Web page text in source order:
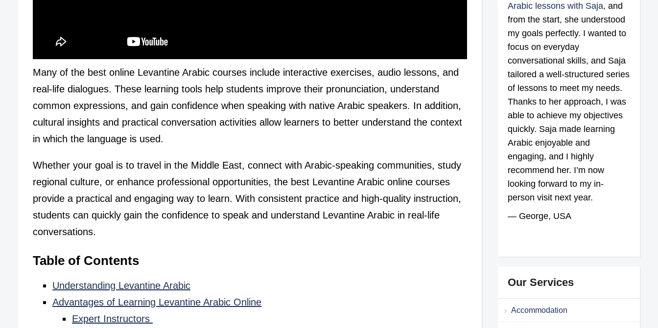
Many of the best online Levantine Arabic courses include interactive exercises, audio lessons, and
real-life dialogues. These learning tools help students improve their pronunciation, understand
common expressions, and gain confidence when speaking with native Arabic speakers. In addition,
cultural insights and practical conversation activities allow learners to better understand the context
in which the language is used.
Whether your goal is to travel in the Middle East, connect with Arabic-speaking communities, study
regional culture, or enhance professional opportunities, the best Levantine Arabic online courses
provide a practical and engaging way to learn. With consistent practice and high-quality instruction,
students can quickly gain the confidence to speak and understand Levantine Arabic in real-life
conversations.
Table of Contents
Understanding Levantine Arabic
Advantages of Learning Levantine Arabic Online
Expert Instructors
Arabic lessons with Saja, and
from the start, she understood
my goals perfectly. I wanted to
focus on everyday
conversational skills, and Saja
tailored a well-structured series
of lessons to meet my needs.
Thanks to her approach, I was
able to achieve my objectives
quickly. Saja made learning
Arabic enjoyable and
engaging, and I highly
recommend her. I’m now
looking forward to my in-
person visit next year.
— George, USA
Our Services
Accommodation